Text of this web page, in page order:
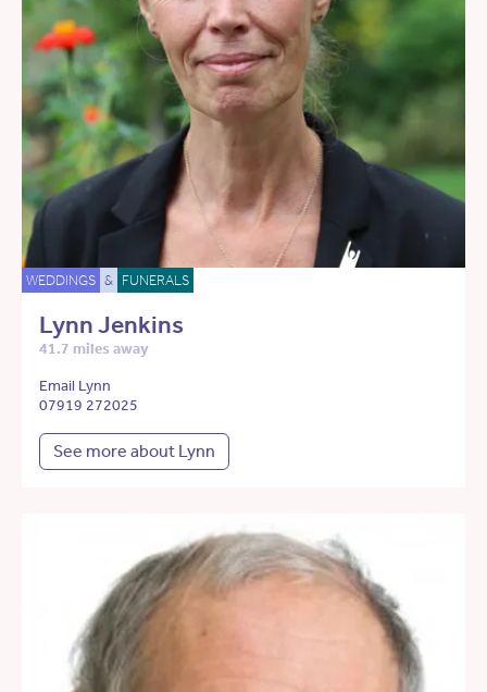
WEDDINGS & FUNERALS
Lynn Jenkins
41.7 miles away
Email Lynn
07919 272025
See more about Lynn